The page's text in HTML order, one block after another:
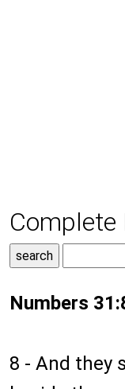
Complete
Numbers
8 - And they